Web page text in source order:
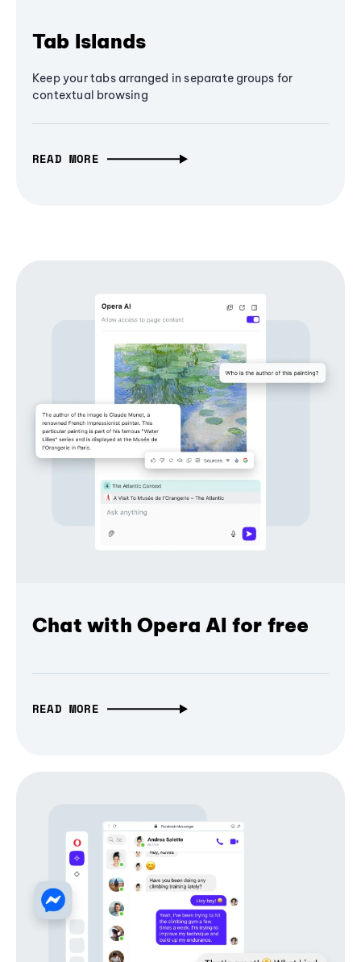
Tab Islands
Keep your tabs arranged in separate groups for
contextual browsing
READ MORE
Chat with Opera AI for free
READ MORE